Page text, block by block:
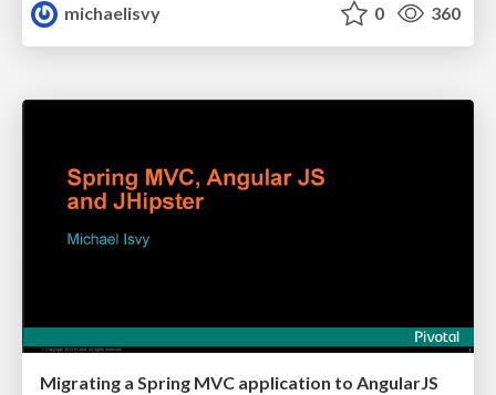
michaelisvy
0 360
Migrating a Spring MVC application to AngularJS